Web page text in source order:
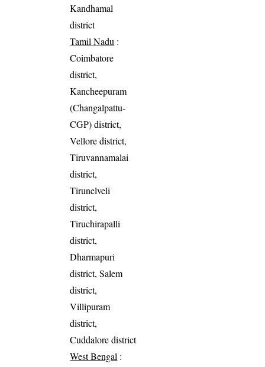
Kandhamal
district
Tamil Nadu :
Coimbatore
district,
Kancheepuram
(Changalpattu-
CGP) district,
Vellore district,
Tiruvannamalai
district,
Tirunelveli
district,
Tiruchirapalli
district,
Dharmapuri
district, Salem
district,
Villipuram
district,
Cuddalore district
West Bengal :